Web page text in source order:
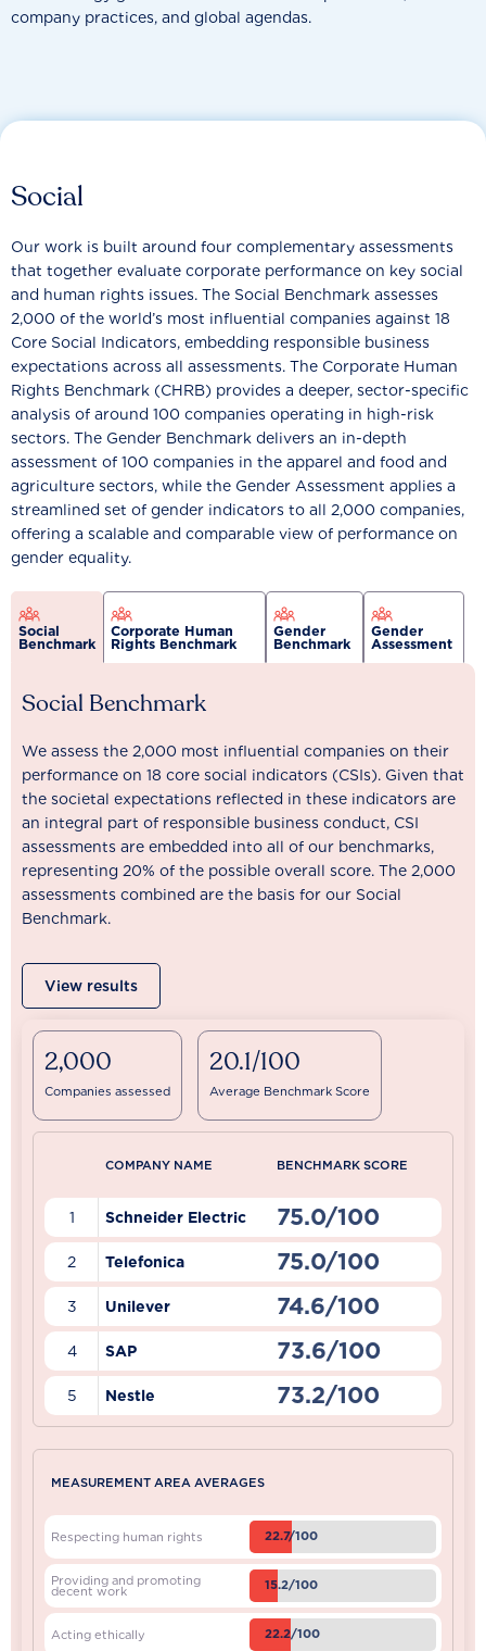
company practices, and global agendas.
Social
Our work is built around four complementary assessments
that together evaluate corporate performance on key social
and human rights issues. The Social Benchmark assesses
2,000 of the world’s most influential companies against 18
Core Social Indicators, embedding responsible business
expectations across all assessments. The Corporate Human
Rights Benchmark (CHRB) provides a deeper, sector-specific
analysis of around 100 companies operating in high-risk
sectors. The Gender Benchmark delivers an in-depth
assessment of 100 companies in the apparel and food and
agriculture sectors, while the Gender Assessment applies a
streamlined set of gender indicators to all 2,000 companies,
offering a scalable and comparable view of performance on
gender equality.
Social
Benchmark
Corporate Human
Rights Benchmark
Gender
Benchmark
Gender
Assessment
Social Benchmark
We assess the 2,000 most influential companies on their
performance on 18 core social indicators (CSIs). Given that
the societal expectations reflected in these indicators are
an integral part of responsible business conduct, CSI
assessments are embedded into all of our benchmarks,
representing 20% of the possible overall score. The 2,000
assessments combined are the basis for our Social
Benchmark.
View results
2,000
Companies assessed
20.1/100
Average Benchmark Score
COMPANY NAME BENCHMARK SCORE
1 Schneider Electric 75.0/100
2 Telefonica 75.0/100
3 Unilever 74.6/100
4 SAP 73.6/100
5 Nestle 73.2/100
MEASUREMENT AREA AVERAGES
Respecting human rights 22.7/100
Providing and promoting
decent work 15.2/100
Acting ethically 22.2/100